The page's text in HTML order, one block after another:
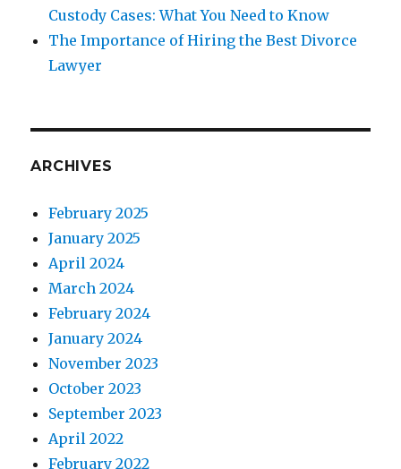
Custody Cases: What You Need to Know
The Importance of Hiring the Best Divorce
Lawyer
ARCHIVES
February 2025
January 2025
April 2024
March 2024
February 2024
January 2024
November 2023
October 2023
September 2023
April 2022
February 2022